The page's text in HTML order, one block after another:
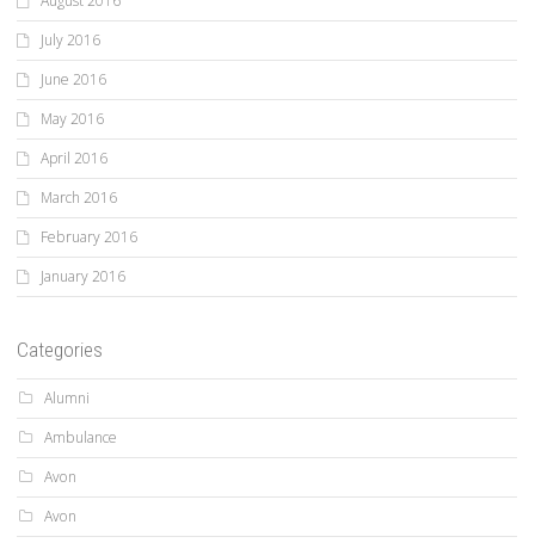
July 2016
June 2016
May 2016
April 2016
March 2016
February 2016
January 2016
Categories
Alumni
Ambulance
Avon
Avon